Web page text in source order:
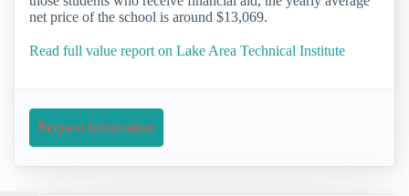
net price of the school is around $13,069.
Read full value report on Lake Area Technical Institute
Request Information